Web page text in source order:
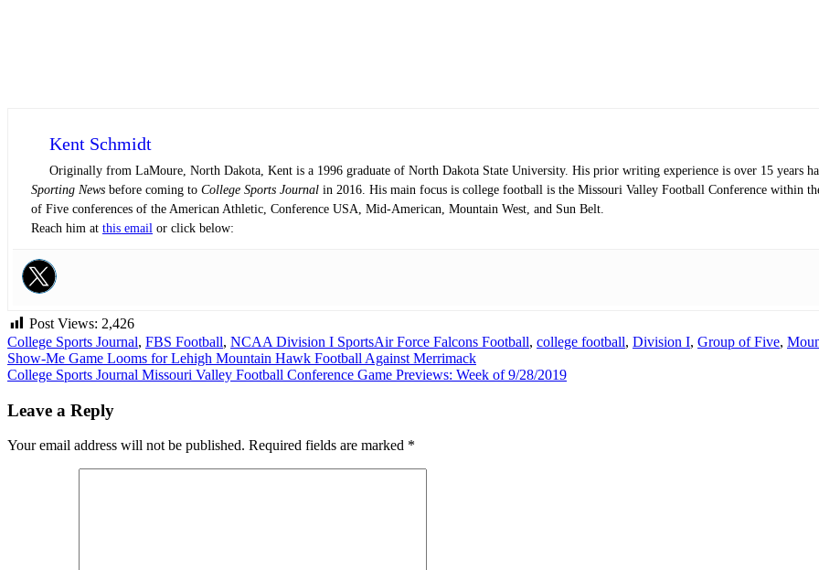
Kent Schmidt
Originally from LaMoure, North Dakota, Kent is a 1996 graduate of North Dakota State University. His prior writing experience is over 15 years
Sporting News before coming to College Sports Journal in 2016. His main focus is college football is the Missouri Valley Football Conference within
of Five conferences of the American Athletic, Conference USA, Mid-American, Mountain West, and Sun Belt.
Reach him at this email or click below:
Post Views: 2,426
College Sports Journal, FBS Football, NCAA Division I SportsAir Force Falcons Football, college football, Division I, Group of Five,
Post
navigation
Show-Me Game Looms for Lehigh Mountain Hawk Football Against Merrimack
College Sports Journal Missouri Valley Football Conference Game Previews: Week of 9/28/2019
Leave a Reply
Your email address will not be published. Required fields are marked *